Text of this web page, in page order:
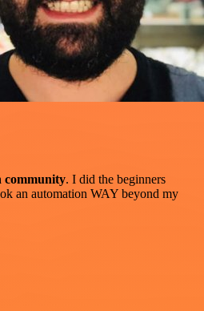
community. I did the beginners
an automation WAY beyond my